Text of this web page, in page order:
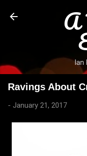
A
Ian
Ravings About
- January 21, 2017